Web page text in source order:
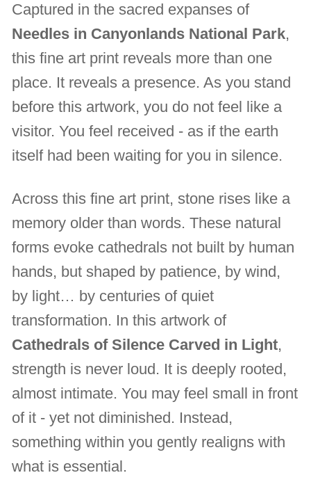
Captured in the sacred expanses of
Needles in Canyonlands National Park,
this fine art print reveals more than one
place. It reveals a presence. As you stand
before this artwork, you do not feel like a
visitor. You feel received - as if the earth
itself had been waiting for you in silence.
Across this fine art print, stone rises like a
memory older than words. These natural
forms evoke cathedrals not built by human
hands, but shaped by patience, by wind,
by light… by centuries of quiet
transformation. In this artwork of
Cathedrals of Silence Carved in Light,
strength is never loud. It is deeply rooted,
almost intimate. You may feel small in front
of it - yet not diminished. Instead,
something within you gently realigns with
what is essential.